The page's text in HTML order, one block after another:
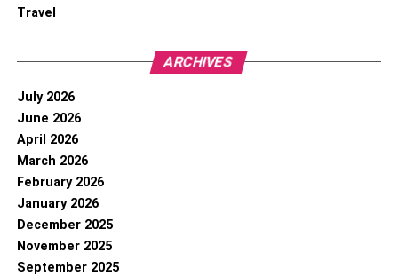
Travel
ARCHIVES
July 2026
June 2026
April 2026
March 2026
February 2026
January 2026
December 2025
November 2025
September 2025